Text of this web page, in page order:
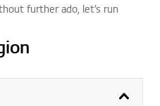
further ado, let’s run